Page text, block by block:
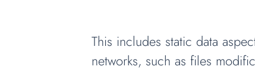
This includes static data
networks, such as files